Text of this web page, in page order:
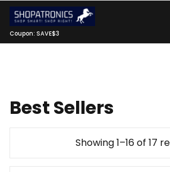
Skip
content
Coupon: SAVE$3
Best Sellers
Showing 1–16 of 17